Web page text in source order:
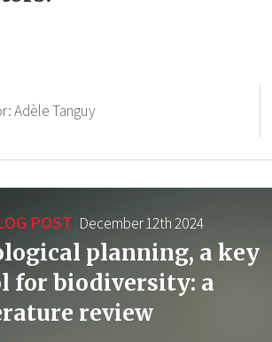
Adèle Tanguy
POST December 12th 2024
planning, a key
for biodiversity: a
review